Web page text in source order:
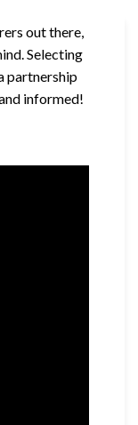
out there,
Selecting
partnership
informed!